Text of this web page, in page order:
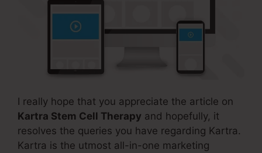
I really hope that you appreciate the article on
Kartra Stem Cell Therapy and hopefully, it
resolves the queries you have regarding Kartra.
Kartra is the utmost all-in-one marketing